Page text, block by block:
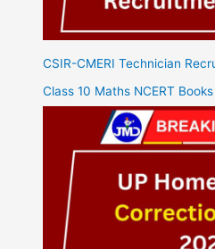
CSIR-CMERI Technician
Class 10 Maths NCERT